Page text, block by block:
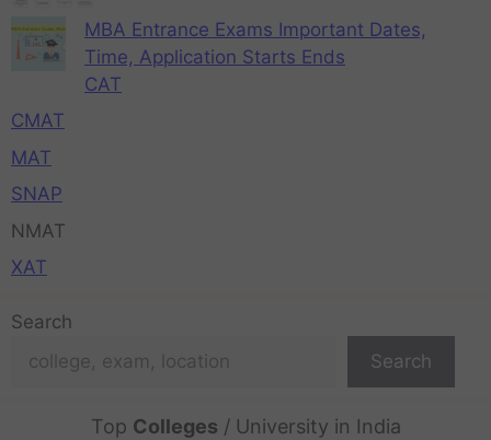
MBA Entrance Exams Important Dates,
Time, Application Starts Ends
CAT
CMAT
MAT
SNAP
NMAT
XAT
Search
Search
Top Colleges / University in India